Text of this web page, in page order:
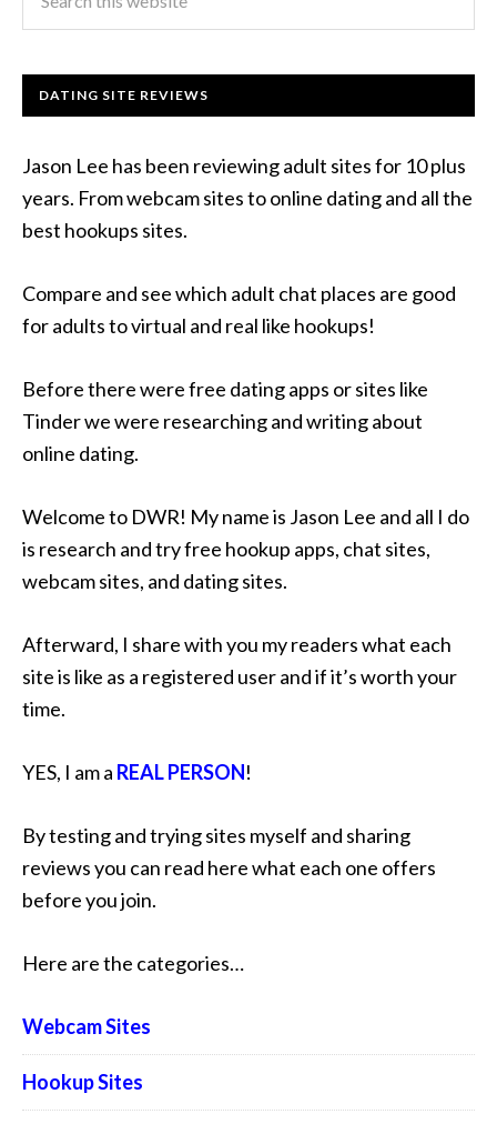
DATING SITE REVIEWS
Jason Lee has been reviewing adult sites for 10 plus
years. From webcam sites to online dating and all the
best hookups sites.
Compare and see which adult chat places are good
for adults to virtual and real like hookups!
Before there were free dating apps or sites like
Tinder we were researching and writing about
online dating.
Welcome to DWR! My name is Jason Lee and all I do
is research and try free hookup apps, chat sites,
webcam sites, and dating sites.
Afterward, I share with you my readers what each
site is like as a registered user and if it’s worth your
time.
YES, I am a REAL PERSON!
By testing and trying sites myself and sharing
reviews you can read here what each one offers
before you join.
Here are the categories…
Webcam Sites
Hookup Sites